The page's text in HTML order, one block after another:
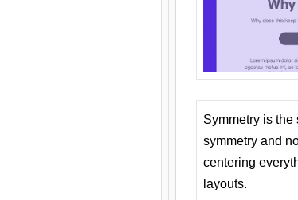
Symmetry is
symmetry and
centering
layouts.